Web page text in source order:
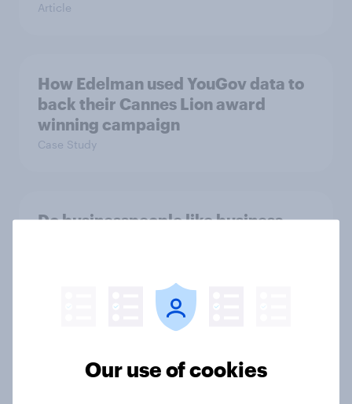
Article
How Edelman used YouGov data to
back their Cannes Lion award
winning campaign
Case Study
Do businesspeople like business
Is the Comic Relief Telethon still
relevant today? Britons weigh in
Our use of cookies